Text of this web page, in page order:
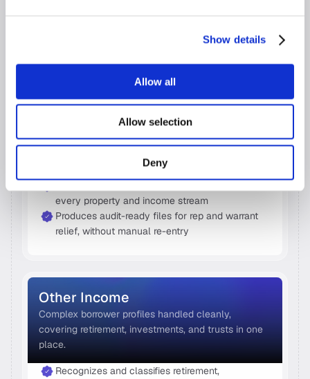
Show details
Allow all
Allow selection
Deny
Rental Income
The only solution that calculates rental income
multiple properties and tax years
every property and income stream
Produces audit-ready files for rep and warrant
relief, without manual re-entry
Other Income
Complex borrower profiles handled cleanly,
covering retirement, investments, and trusts in one
place.
Recognizes and classifies retirement,